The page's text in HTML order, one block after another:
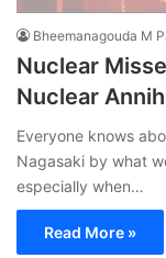
Bheemanagouda M
Nuclear
Nuclear
Everyone knows
Nagasaki by what
especially when…
Read More »